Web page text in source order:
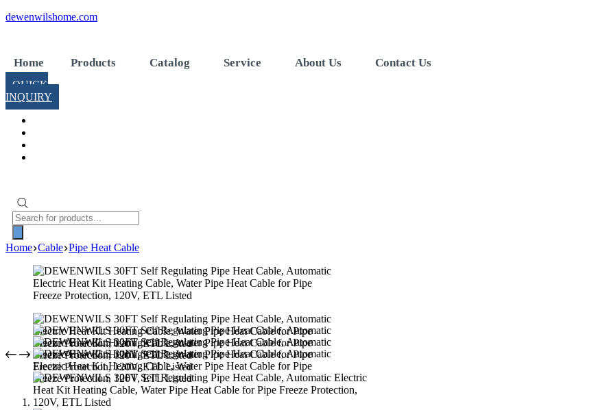
Skip
dewenwilshome.com
Home Products Catalog Service About Us Contact Us
QUICK
INQUIRY
Products
search
Home Cable Pipe Heat Cable